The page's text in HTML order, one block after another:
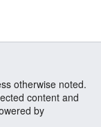
otherwise noted.
content and
by